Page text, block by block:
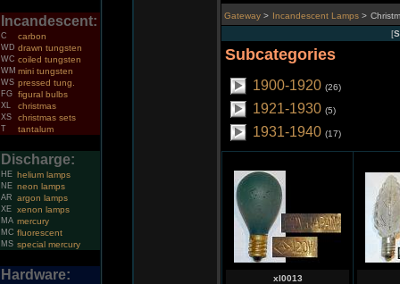
Incandescent:
C carbon
WD drawn tungsten
WC coiled tungsten
WM mini tungsten
WS pressed tung.
FG figural bulbs
XL christmas
XS christmas sets
T tantalum
Discharge:
HE helium lamps
NE neon lamps
AR argon lamps
XE xenon lamps
MA mercury
MC fluorescent
MS special mercury
Hardware:
Gateway > Incandescent Lamps >
[
Subcategories
1900-1920 (26)
1921-1930 (5)
1931-1940 (17)
xl0013